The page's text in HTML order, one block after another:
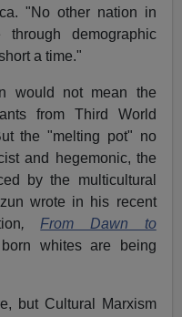
"No other nation in
demographic
a time."
would not mean the
from Third World
the "melting pot" no
and hegemonic, the
by the multicultural
wrote in his recent
, From Dawn to
whites are being
but Cultural Marxism